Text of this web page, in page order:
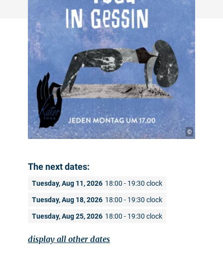
©
The next dates:
Tuesday, Aug 11, 2026 18:00 - 19:30 clock
Tuesday, Aug 18, 2026 18:00 - 19:30 clock
Tuesday, Aug 25, 2026 18:00 - 19:30 clock
display all other dates